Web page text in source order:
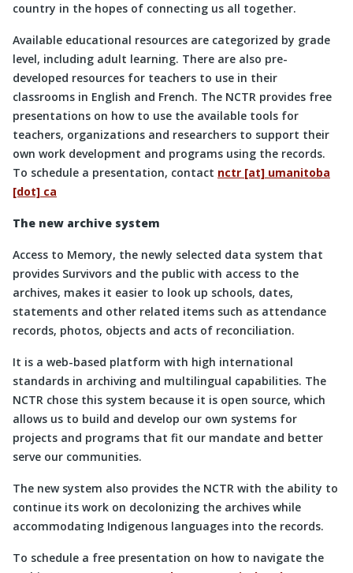
country in the hopes of connecting us all together.
Available educational resources are categorized by grade
level, including adult learning. There are also pre-
developed resources for teachers to use in their
classrooms in English and French. The NCTR provides free
presentations on how to use the available tools for
teachers, organizations and researchers to support their
own work development and programs using the records.
To schedule a presentation, contact nctr [at] umanitoba
[dot] ca
The new archive system
Access to Memory, the newly selected data system that
provides Survivors and the public with access to the
archives, makes it easier to look up schools, dates,
statements and other related items such as attendance
records, photos, objects and acts of reconciliation.
It is a web-based platform with high international
standards in archiving and multilingual capabilities. The
NCTR chose this system because it is open source, which
allows us to build and develop our own systems for
projects and programs that fit our mandate and better
serve our communities.
The new system also provides the NCTR with the ability to
continue its work on decolonizing the archives while
accommodating Indigenous languages into the records.
To schedule a free presentation on how to navigate the